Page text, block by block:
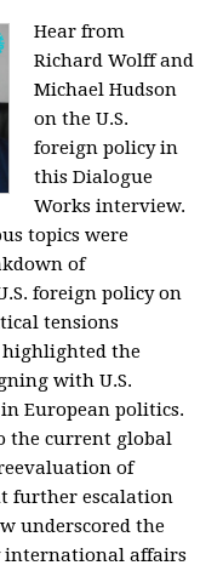
Hear from
Richard Wolff and
Michael Hudson
on the U.S.
foreign policy in
this Dialogue
Works interview.
topics were
of
foreign policy on
tensions
highlighted the
with U.S.
European politics.
the current global
of
further escalation
underscored the
international affairs